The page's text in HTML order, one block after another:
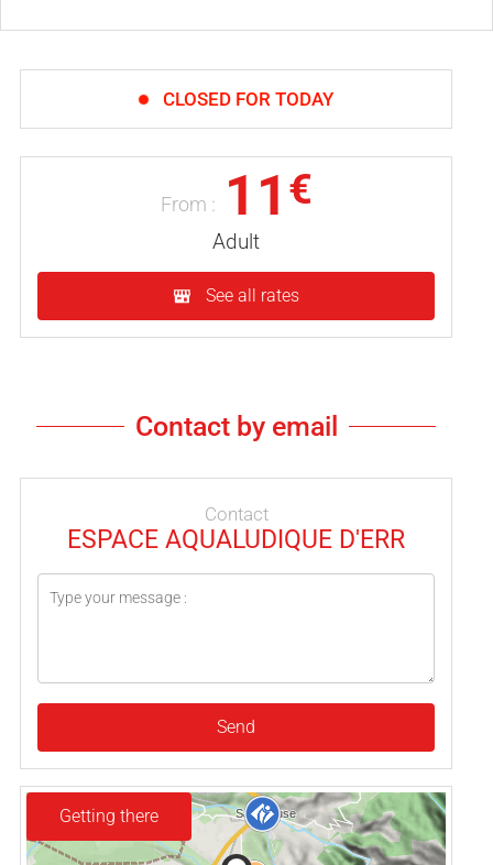
CLOSED FOR TODAY
From : 11 €
Adult
See all rates
Contact by email
Contact
ESPACE AQUALUDIQUE D'ERR
Send
Getting there